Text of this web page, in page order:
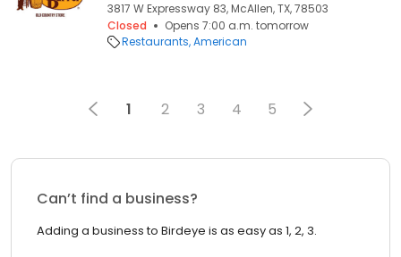
3817 W Expressway 83, McAllen, TX, 78503
Closed
Opens 7:00 a.m. tomorrow
Restaurants American
1 2 3 4 5
Can’t find a business?
Adding a business to Birdeye is as easy as 1, 2, 3.